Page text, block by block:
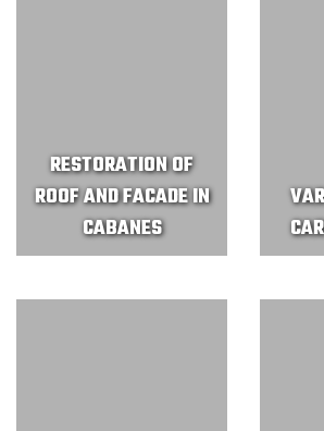
RESTORATION OF
ROOF AND FACADE IN
CABANES